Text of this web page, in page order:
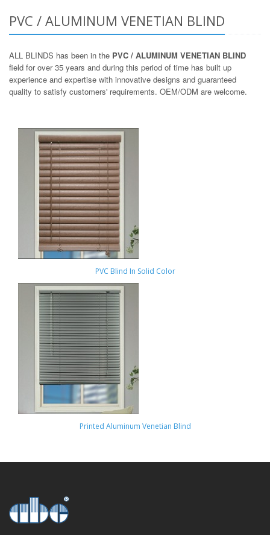
PVC / ALUMINUM VENETIAN BLIND
ALL BLINDS has been in the PVC / ALUMINUM VENETIAN BLIND
field for over 35 years and during this period of time has built up
experience and expertise with innovative designs and guaranteed
quality to satisfy customers' requirements. OEM/ODM are welcome.
PVC Blind In Solid Color
Printed Aluminum Venetian Blind